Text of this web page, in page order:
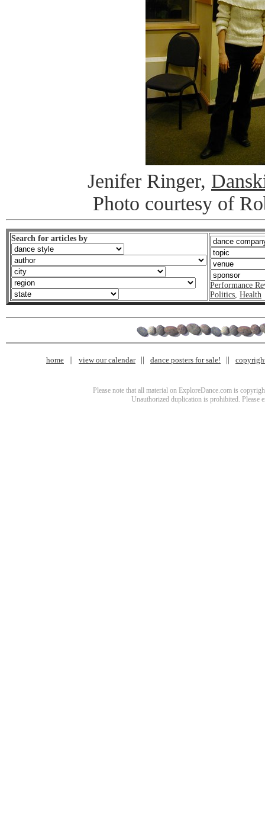
Jenifer Ringer,
Photo courtesy of
Search for articles by
Performance
Politics Health
home view our calendar dance posters for sale!
Please note that all material on ExploreDance.com is
Unauthorized duplication is prohibited. Please